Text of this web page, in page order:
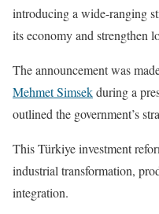
introducing a wide-ranging
its economy and strengthen
The announcement was
Mehmet Simsekduring a
outlined the government’s
This Türkiye investment
industrial transformation,
integration.